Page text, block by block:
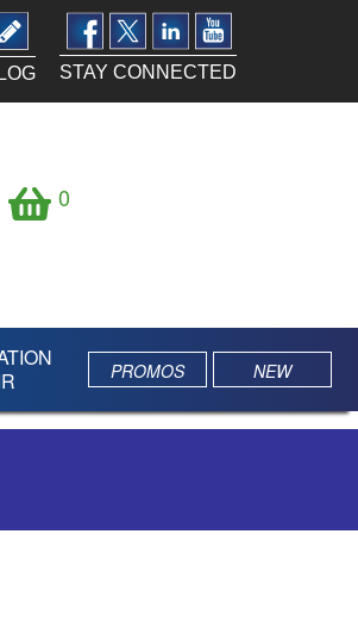
STAY CONNECTED
0
PROMOS NEW